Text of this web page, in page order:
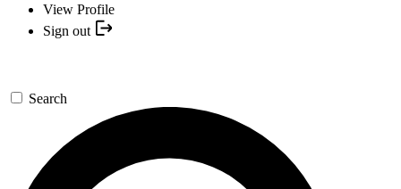
View Profile
Sign out
Search